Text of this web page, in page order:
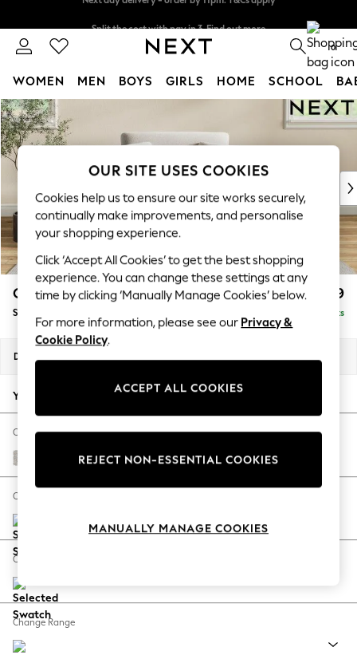
Skip to Main Content
Next day delivery - order by 11pm. T&Cs apply
0
WOMEN MEN BOYS GIRLS HOME SCHOOL
For You
WOMEN
New In & Trending
New: This Week
Top Picks
Trending On Social
Polka Dots
Summer Textures
Blues & Chambrays
Summer Whites
Chocolate Brown
Linen Collection
New Season Workwear
Autumn Must Haves
The Occasion Shop
Hardware Detailing
Escape into Summer: As Advertised
Spring Dressing
Coastal Prints
Balloon Trousers
Summer Footwear
Conway Relaxed Sit £999
Snuggle Delivered in 8 Weeks
Dimensions:
Your chosen options:
Change Fabric And Colour
Chunky Marl Oyster
Change Size And Shape
Change Feet
Change Range
OUR SITE USES COOKIES
Cookies help us to ensure our site works securely,
continually make improvements, and personalise
your shopping experience.
Click ‘Accept All Cookies’ to get the best shopping
experience. You can change these settings at any
time by clicking ‘Manually Manage Cookies’ below.
For more information, please see our Privacy &
Cookie Policy.
ACCEPT ALL COOKIES
REJECT NON-ESSENTIAL COOKIES
MANUALLY MANAGE COOKIES